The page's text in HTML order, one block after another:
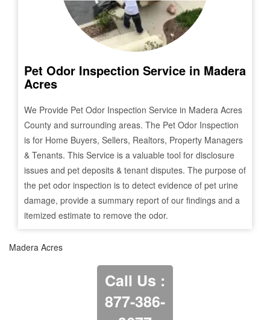
Pet Odor Inspection Service in Madera
Acres
We Provide Pet Odor Inspection Service in Madera Acres
County and surrounding areas. The Pet Odor Inspection
is for Home Buyers, Sellers, Realtors, Property Managers
& Tenants. This Service is a valuable tool for disclosure
issues and pet deposits & tenant disputes. The purpose of
the pet odor inspection is to detect evidence of pet urine
damage, provide a summary report of our findings and a
itemized estimate to remove the odor.
Madera Acres
Call Us :
877-386-